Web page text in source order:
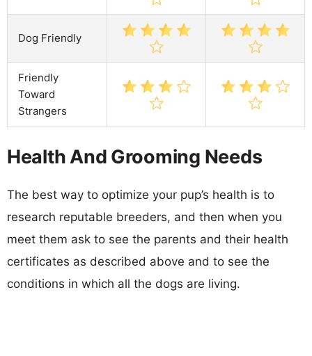
Dog Friendly
Friendly
Toward
Strangers
Health And Grooming Needs
The best way to optimize your pup’s health is to
research reputable breeders, and then when you
meet them ask to see the parents and their health
certificates as described above and to see the
conditions in which all the dogs are living.